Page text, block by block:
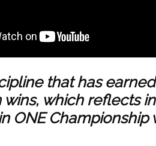
that has
wins, which reflects
ONE